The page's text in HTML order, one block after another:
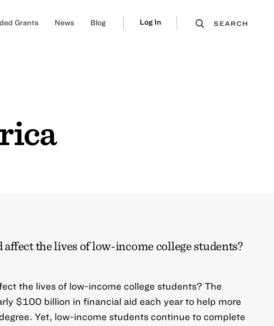
Grants News Blog Log In SEARCH
the lives of low-income college students?
the lives of low-income college students? The
$100 billion in financial aid each year to help more
Yet, low-income students continue to complete